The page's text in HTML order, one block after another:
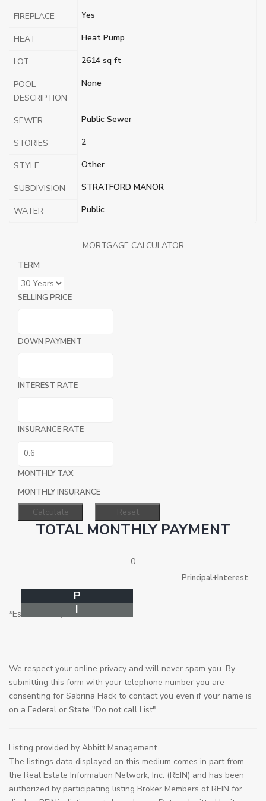
FIREPLACE Yes
HEAT Heat Pump
LOT 2614 sq ft
POOL
DESCRIPTION
None
SEWER Public Sewer
STORIES 2
STYLE Other
SUBDIVISION STRATFORD MANOR
WATER Public
MORTGAGE CALCULATOR
TERM
SELLING PRICE
DOWN PAYMENT
INTEREST RATE
INSURANCE RATE
MONTHLY TAX
MONTHLY INSURANCE
TOTAL MONTHLY PAYMENT
0
Principal+Interest
P
I
*Estimate only
We respect your online privacy and will never spam you. By
submitting this form with your telephone number you are
consenting for Sabrina Hack to contact you even if your name is
on a Federal or State "Do not call List".
Listing provided by Abbitt Management
The listings data displayed on this medium comes in part from
the Real Estate Information Network, Inc. (REIN) and has been
authorized by participating listing Broker Members of REIN for